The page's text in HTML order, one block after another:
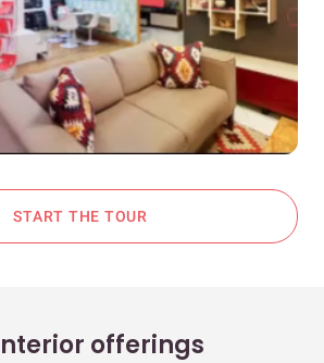
START THE TOUR
offerings